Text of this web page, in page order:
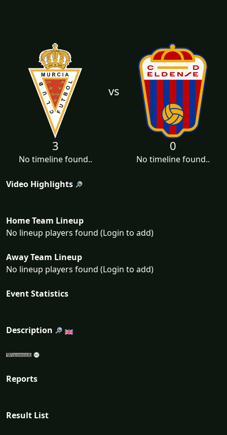
vs
3
No timeline found..
0
No timeline found..
Video Highlights
Home Team Lineup
No lineup players found (Login to add)
Away Team Lineup
No lineup players found (Login to add)
Event Statistics
Description
Reports
Result List